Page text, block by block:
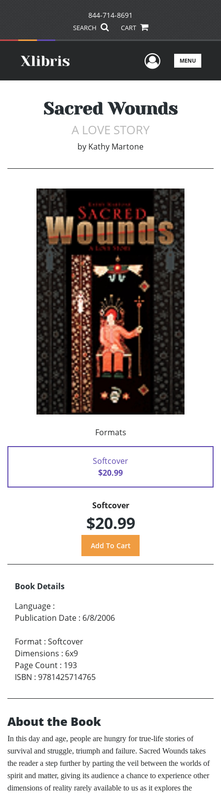
844-714-8691
SEARCH CART
UserMENU
Sacred Wounds
A LOVE STORY
by Kathy Martone
Formats
Softcover
$20.99
Softcover
$20.99
Book Details
Language :
Publication Date : 6/8/2006
Format : Softcover
Dimensions : 6x9
Page Count : 193
ISBN : 9781425714765
About the Book
In this day and age, people are hungry for true-life stories of
survival and struggle, triumph and failure. Sacred Wounds takes
the reader a step further by parting the veil between the worlds of
spirit and matter, giving its audience a chance to experience other
dimensions of reality rarely available to us as it explores the